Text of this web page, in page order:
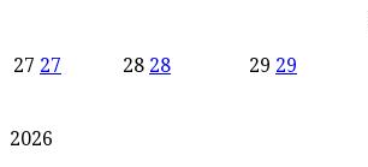
27 27 28 28 29 29
2026